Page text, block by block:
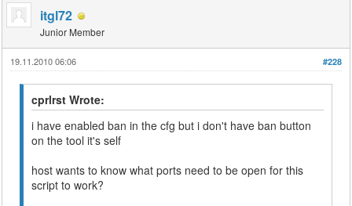
itgl72
Junior Member
#228
19.11.2010 06:06
cprlrst Wrote:
i have enabled ban in the cfg but i don't have ban button
on the tool it's self
host wants to know what ports need to be open for this
script to work?